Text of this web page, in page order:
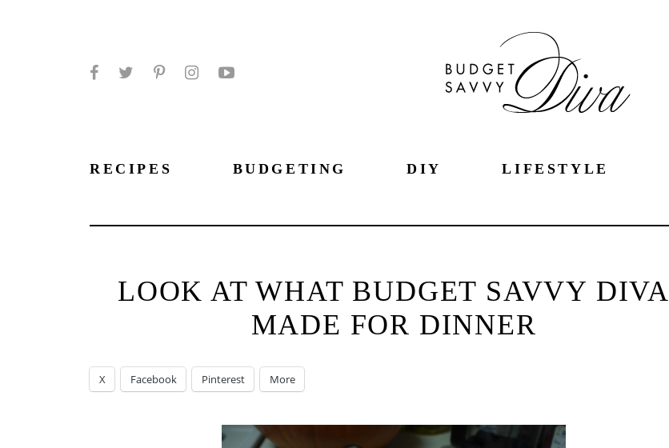
RECIPES BUDGETING DIY LIFESTYLE
LOOK AT WHAT BUDGET SAVVY DIVA
MADE FOR DINNER
X Facebook Pinterest More